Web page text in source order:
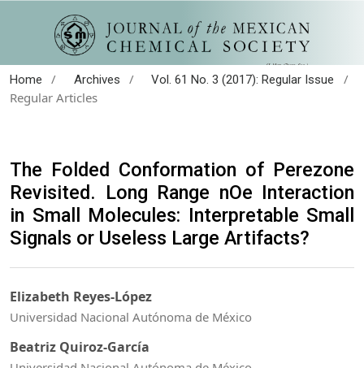
Home / Archives / Vol. 61 No. 3 (2017): Regular Issue
/
Regular Articles
The Folded Conformation of Perezone
Revisited. Long Range nOe Interaction
in Small Molecules: Interpretable Small
Signals or Useless Large Artifacts?
Elizabeth Reyes-López
Universidad Nacional Autónoma de México
Beatriz Quiroz-García